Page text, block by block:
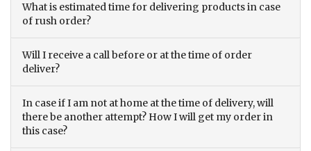
What is estimated time for delivering products in case
of rush order?
Will I receive a call before or at the time of order
deliver?
In case if I am not at home at the time of delivery, will
there be another attempt? How I will get my order in
this case?